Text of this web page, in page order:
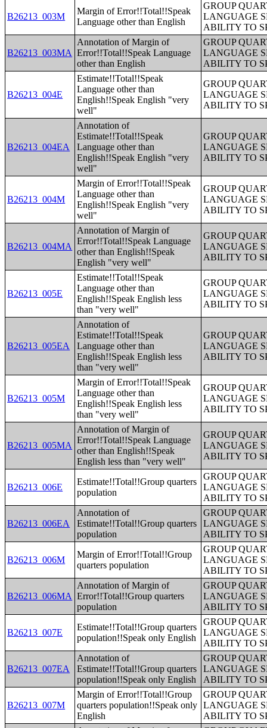
B26213_003M
Margin of Error!!Total!!Speak
Language other than English
GROUP
LANGUAGE
ABILITY TO
B26213_003MA
Annotation of Margin of
Error!!Total!!Speak Language
other than English
GROUP
LANGUAGE
ABILITY TO
B26213_004E
Estimate!!Total!!Speak
Language other than
English!!Speak English "very
well"
GROUP
LANGUAGE
ABILITY TO
B26213_004EA
Annotation of
Estimate!!Total!!Speak
Language other than
English!!Speak English "very
well"
GROUP
LANGUAGE
ABILITY TO
B26213_004M
Margin of Error!!Total!!Speak
Language other than
English!!Speak English "very
well"
GROUP
LANGUAGE
ABILITY TO
B26213_004MA
Annotation of Margin of
Error!!Total!!Speak Language
other than English!!Speak
English "very well"
GROUP
LANGUAGE
ABILITY TO
B26213_005E
Estimate!!Total!!Speak
Language other than
English!!Speak English less
than "very well"
GROUP
LANGUAGE
ABILITY TO
B26213_005EA
Annotation of
Estimate!!Total!!Speak
Language other than
English!!Speak English less
than "very well"
GROUP
LANGUAGE
ABILITY TO
B26213_005M
Margin of Error!!Total!!Speak
Language other than
English!!Speak English less
than "very well"
GROUP
LANGUAGE
ABILITY TO
B26213_005MA
Annotation of Margin of
Error!!Total!!Speak Language
other than English!!Speak
English less than "very well"
GROUP
LANGUAGE
ABILITY TO
B26213_006E
Estimate!!Total!!Group quarters
population
GROUP
LANGUAGE
ABILITY TO
B26213_006EA
Annotation of
Estimate!!Total!!Group quarters
population
GROUP
LANGUAGE
ABILITY TO
B26213_006M
Margin of Error!!Total!!Group
quarters population
GROUP
LANGUAGE
ABILITY TO
B26213_006MA
Annotation of Margin of
Error!!Total!!Group quarters
population
GROUP
LANGUAGE
ABILITY TO
B26213_007E
Estimate!!Total!!Group quarters
population!!Speak only English
GROUP
LANGUAGE
ABILITY TO
B26213_007EA
Annotation of
Estimate!!Total!!Group quarters
population!!Speak only English
GROUP
LANGUAGE
ABILITY TO
B26213_007M
Margin of Error!!Total!!Group
quarters population!!Speak only
English
GROUP
LANGUAGE
ABILITY TO